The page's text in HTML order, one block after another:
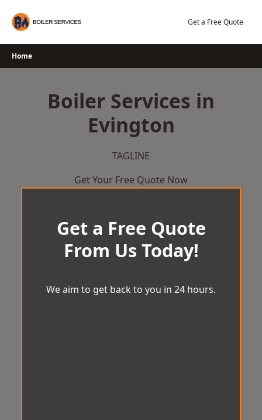
Get a Free Quote
Home
Boiler Services in
Evington
TAGLINE
Get Your Free Quote Now
Get a Free Quote
From Us Today!
We aim to get back to you in 24 hours.